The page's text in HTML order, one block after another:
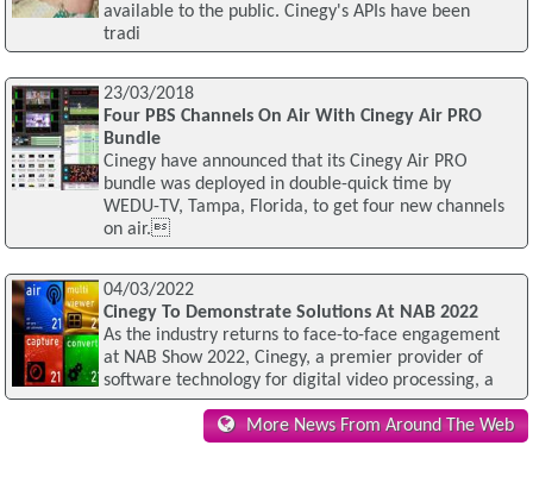
available to the public. Cinegy's APIs have been
tradi
23/03/2018
Four PBS Channels On Air With Cinegy Air PRO
Bundle
Cinegy have announced that its Cinegy Air PRO
bundle was deployed in double-quick time by
WEDU-TV, Tampa, Florida, to get four new channels
on air.
04/03/2022
Cinegy To Demonstrate Solutions At NAB 2022
As the industry returns to face-to-face engagement
at NAB Show 2022, Cinegy, a premier provider of
software technology for digital video processing, a
More News From Around The Web